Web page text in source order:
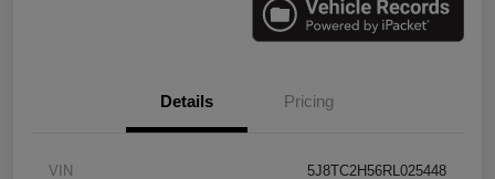
Details Pricing
VIN 5J8TC2H56RL025448